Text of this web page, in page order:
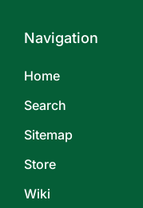
Navigation
Home
Search
Sitemap
Store
Wiki